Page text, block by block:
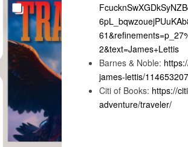
2&text=James+Lettis
Barnes & Noble:
james-lettis/
Citi of Books: https://
adventure/traveler/